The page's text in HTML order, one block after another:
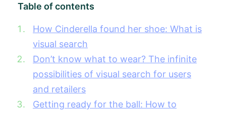
Table of contents
How Cinderella found her shoe: What is
visual search
Don’t know what to wear? The infinite
possibilities of visual search for users
and retailers
Getting ready for the ball: How to